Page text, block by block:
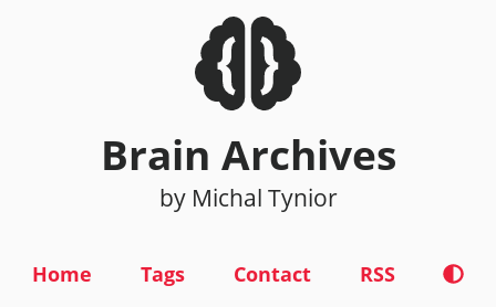
Brain Archives
by Michal Tynior
Home Tags Contact RSS